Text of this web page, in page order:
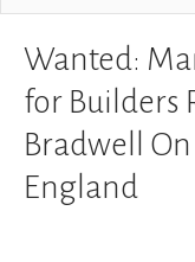
Wanted:
for Builders
Bradwell
England